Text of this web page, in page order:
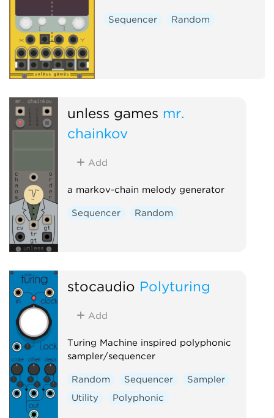
Sequencer Random
unless games mr.
chainkov
Add
a markov-chain melody generator
Sequencer Random
stocaudio Polyturing
Add
Turing Machine inspired polyphonic
sampler/sequencer
Random Sequencer
Sampler
Utility
Polyphonic